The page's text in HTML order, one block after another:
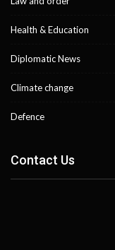
Health & Education
Diplomatic News
Climate change
Defence
Contact Us